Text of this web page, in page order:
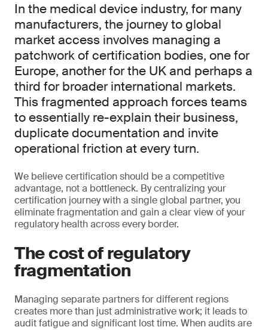
In the medical device industry, for many
manufacturers, the journey to global
market access involves managing a
patchwork of certification bodies, one for
Europe, another for the UK and perhaps a
third for broader international markets.
This fragmented approach forces teams
to essentially re-explain their business,
duplicate documentation and invite
operational friction at every turn.
We believe certification should be a competitive
advantage, not a bottleneck. By centralizing your
certification journey with a single global partner, you
eliminate fragmentation and gain a clear view of your
regulatory health across every border.
The cost of regulatory
fragmentation
Managing separate partners for different regions
creates more than just administrative work; it leads to
audit fatigue and significant lost time. When audits are